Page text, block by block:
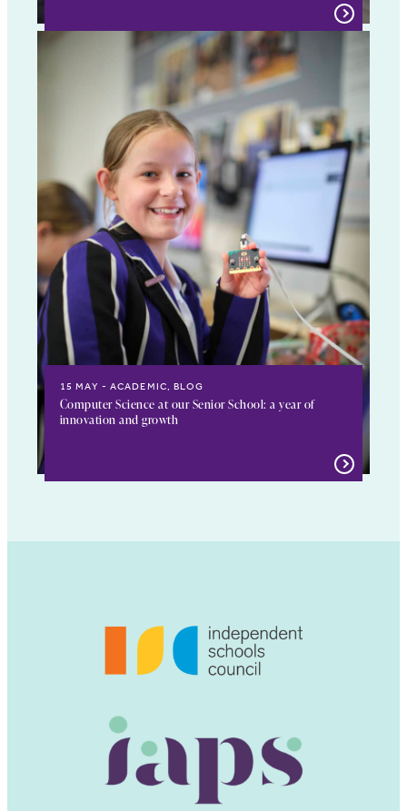
15 MAY ACADEMIC, BLOG
Computer Science at our Senior School: a year of
innovation and growth